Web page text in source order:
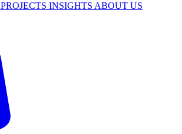
PROJECTS INSIGHTS ABOUT US